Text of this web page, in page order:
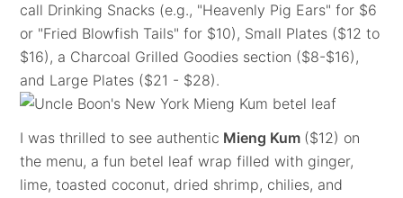
call Drinking Snacks (e.g., "Heavenly Pig Ears" for $6
or "Fried Blowfish Tails" for $10), Small Plates ($12 to
$16), a Charcoal Grilled Goodies section ($8-$16),
and Large Plates ($21 - $28).
I was thrilled to see authentic Mieng Kum ($12) on
the menu, a fun betel leaf wrap filled with ginger,
lime, toasted coconut, dried shrimp, chilies, and